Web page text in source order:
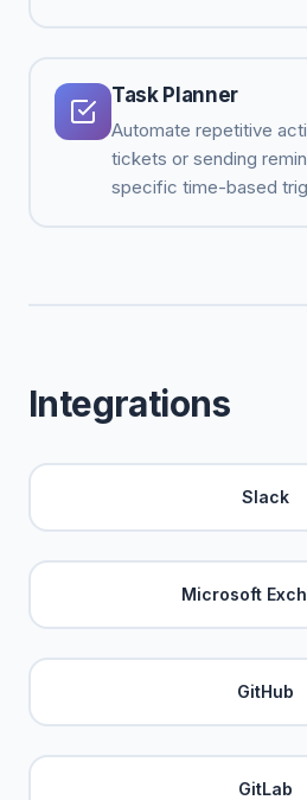
Task Planner
Automate repetitive
tickets or sending
specific time-based
Integrations
Slack
Microsoft
GitHub
GitLab